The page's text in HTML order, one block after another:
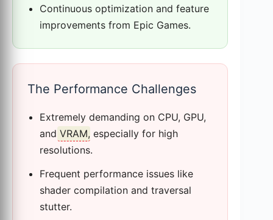
Continuous optimization and feature
improvements from Epic Games.
The Performance Challenges
Extremely demanding on CPU, GPU,
and VRAM, especially for high
resolutions.
Frequent performance issues like
shader compilation and traversal
stutter.